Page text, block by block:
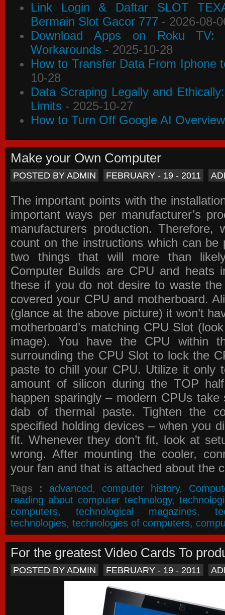
Link Login & Daftar SLOT
Bermain Slot Gacor 777 - 2026-08-
Download Apps on Roku TV:
Workarounds - 2025-10-28
How to Transfer Data From Iphone
10-28
Data Scraping Legally and
Limits - 2025-10-27
How to Turn Off Google AI
Make your Own Computer
POSTED BY ADMIN FEBRUARY - 19 - 2011
The important points with the
important ways per manufacturer’s
manufacturers production.
count on the instructions which can be
two things that will more than
Computer Builds are CPU and heats
these if you do not desire to waste
covered your CPU and motherboard.
(glance at the above picture) it won’t
motherboard’s matching CPU Slot
image). You have the CPU within
surrounding the CPU Slot to lock the
paste to chill your CPU. Utilize it only
amount of silicon during the TOP
happen sparingly – modern CPUs
dab of thermal paste. Tighten the
specified holding devices – when you
fit. Whenever they don’t fit, look at
wrong. After mounting the cooler,
your fan and that is attached about the
Tags : advanced, computer history,
reading about computer technology,
computers, technological magazines,
technologies, technologies of computers,
For the greatest Video Cards To
POSTED BY ADMIN FEBRUARY - 19 - 2011